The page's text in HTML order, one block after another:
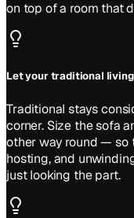
on top of a room that
Let your traditional
Traditional stays
corner. Size the sofa
other way round — so
hosting, and
just looking the part.